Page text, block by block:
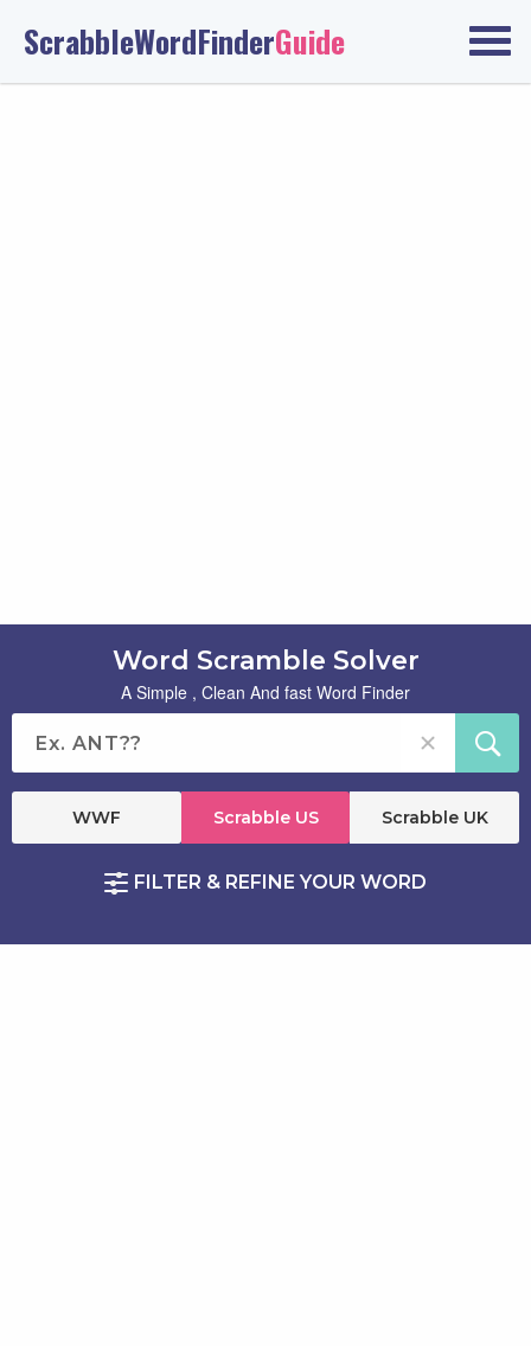
ScrabbleWordFinderGuide
Word Scramble Solver
A Simple , Clean And fast Word Finder
WWF Scrabble US Scrabble UK
FILTER & REFINE YOUR WORD